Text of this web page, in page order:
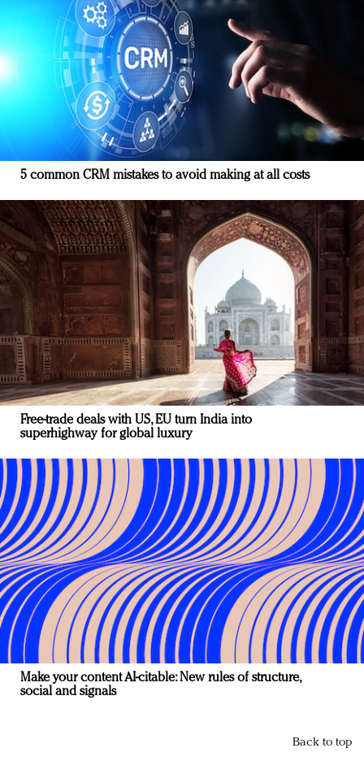
5 common CRM mistakes to avoid making at all costs
Free-trade deals with US, EU turn India into
superhighway for global luxury
Make your content AI-citable: New rules of structure,
social and signals
Back to top